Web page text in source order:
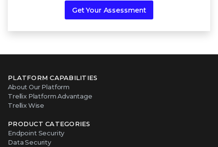
Get Your Assessment
PLATFORM CAPABILITIES
About Our Platform
Trellix Platform Advantage
Trellix Wise
PRODUCT CATEGORIES
Endpoint Security
Data Security